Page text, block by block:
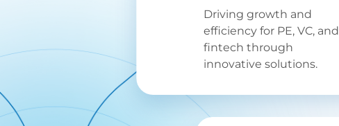
Driving growth and
efficiency for PE, VC, and
fintech through
innovative solutions.